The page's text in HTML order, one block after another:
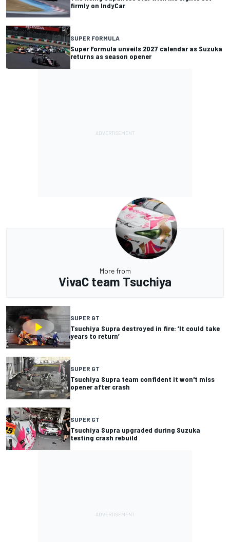
firmly on IndyCar
SUPER FORMULA
Super Formula unveils 2027 calendar as Suzuka
returns as season opener
More from
VivaC team Tsuchiya
SUPER GT
Tsuchiya Supra destroyed in fire: ‘It could take
years to return’
SUPER GT
Tsuchiya Supra team confident it won't miss
opener after crash
SUPER GT
Tsuchiya Supra upgraded during Suzuka
testing crash rebuild